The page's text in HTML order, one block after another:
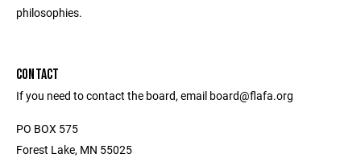
philosophies.
CONTACT
If you need to contact the board, email board@flafa.org
PO BOX 575
Forest Lake, MN 55025